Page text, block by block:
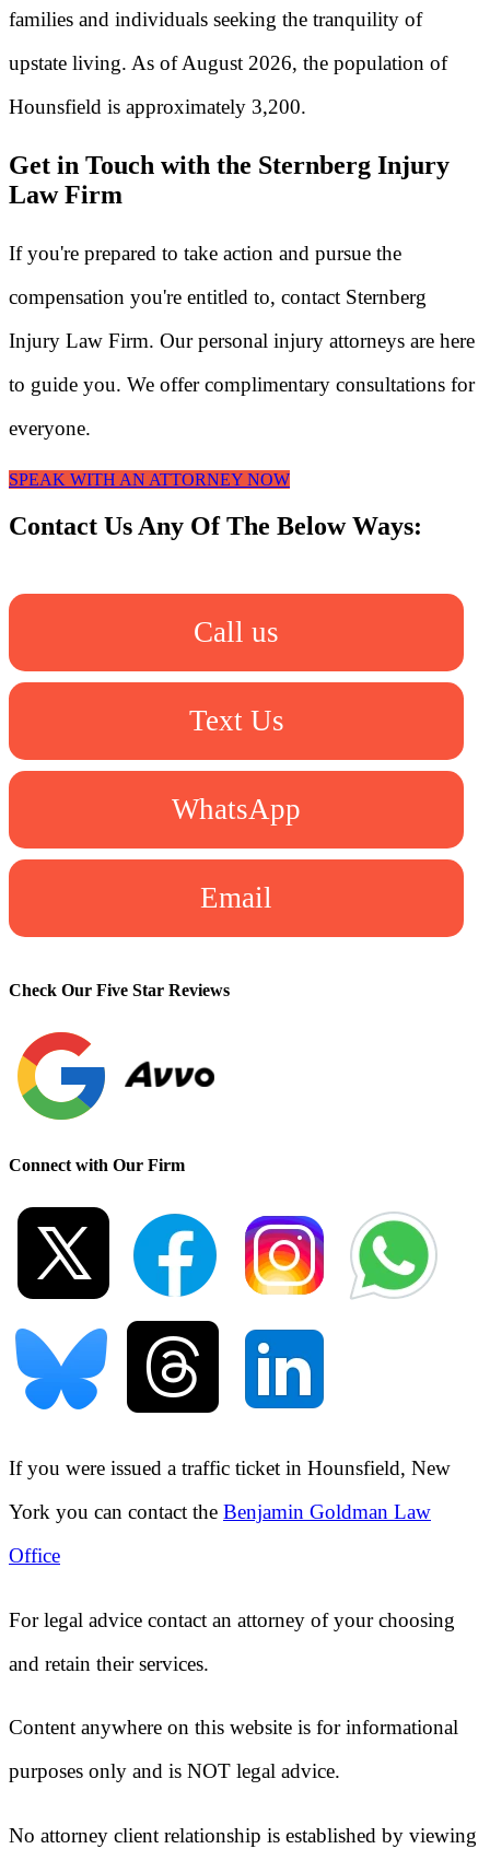
families and individuals seeking the tranquility of
upstate living. As of August 2026, the population of
Hounsfield is approximately 3,200.
Get in Touch with the Sternberg Injury
Law Firm
If you're prepared to take action and pursue the
compensation you're entitled to, contact Sternberg
Injury Law Firm. Our personal injury attorneys are here
to guide you. We offer complimentary consultations for
everyone.
SPEAK WITH AN ATTORNEY NOW
Contact Us Any Of The Below Ways:
Call us
Text Us
WhatsApp
Email
Check Our Five Star Reviews
Connect with Our Firm
If you were issued a traffic ticket in Hounsfield, New
York you can contact the Benjamin Goldman Law
Office
For legal advice contact an attorney of your choosing
and retain their services.
Content anywhere on this website is for informational
purposes only and is NOT legal advice.
No attorney client relationship is established by viewing